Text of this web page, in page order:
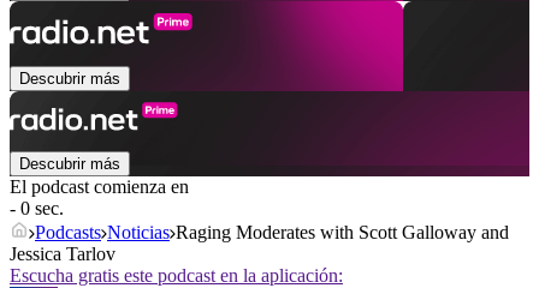
Descubrir más
Descubrir más
El podcast comienza en
- 0 sec.
Podcasts Noticias Raging Moderates with Scott Galloway and
Jessica Tarlov
Escucha gratis este podcast en la aplicación: